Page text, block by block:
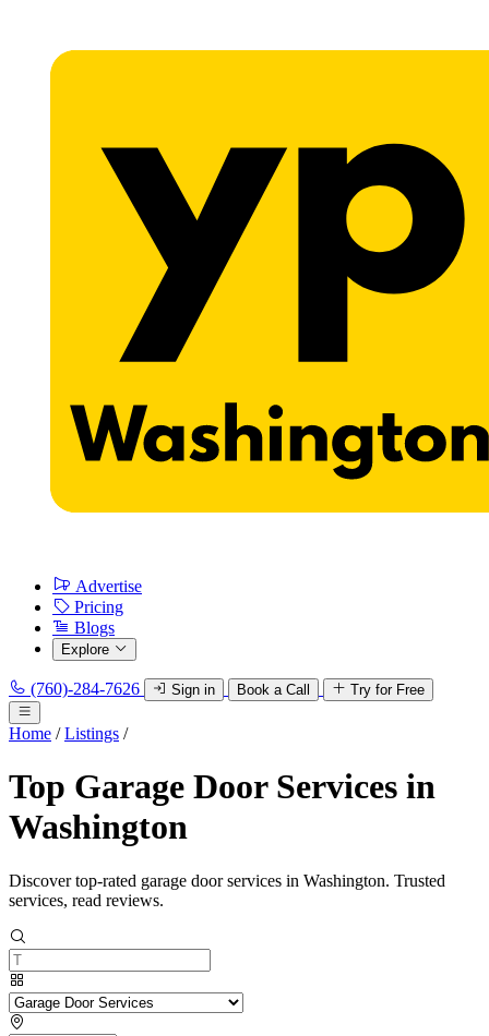
Advertise
Pricing
Blogs
Explore
(760)-284-7626 Sign in Book a Call Try for Free
Home / Listings /
Top Garage Door Services in
Washington
Discover top-rated garage door services in Washington. Trusted
services, read reviews.